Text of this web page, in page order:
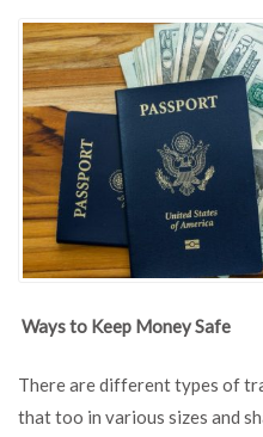
Ways to Keep Money Safe
There are different types of
that too in various sizes and